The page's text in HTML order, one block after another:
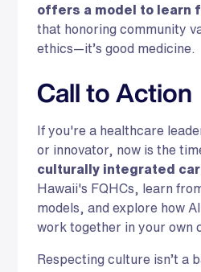
offers a model to learn
that honoring community
ethics—it’s good medicine.
Call to Action
If you're a healthcare
or innovator, now is the
culturally integrated
Hawaii's FQHCs, learn
models, and explore how
work together in your own
Respecting culture isn’t a